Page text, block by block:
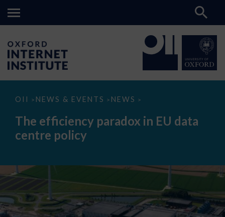
OII > NEWS & EVENTS > NEWS >
The
paradox
data
The efficiency paradox in EU data
centre policy